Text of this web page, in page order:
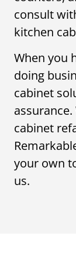
consult
kitchen
When you
doing
cabinet
cabinet
your own
us.